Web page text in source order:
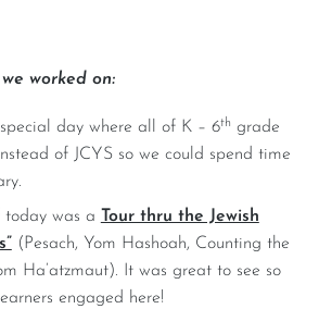
worked on:
special day where all of K – 6th grade
of JCYS so we could spend time
today was a Tour thru the Jewish
(Pesach, Yom Hashoah, Counting the
Ha’atzmaut). It was great to see so
engaged here!